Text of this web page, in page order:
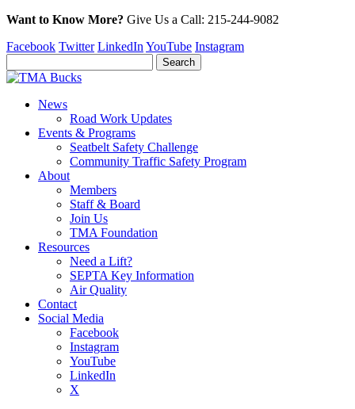
Want to Know More? Give Us a Call: 215-244-9082
Facebook Twitter LinkedIn YouTube Instagram
News
Road Work Updates
Events & Programs
Seatbelt Safety Challenge
Community Traffic Safety Program
About
Members
Staff & Board
Join Us
TMA Foundation
Resources
Need a Lift?
SEPTA Key Information
Air Quality
Contact
Social Media
Facebook
Instagram
YouTube
LinkedIn
X